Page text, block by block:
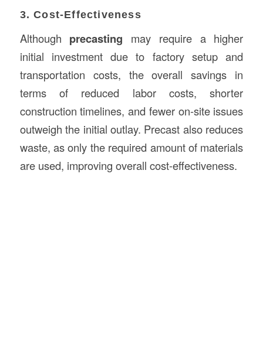
3. Cost-Effectiveness
Although precasting may require a higher
initial investment due to factory setup and
transportation costs, the overall savings in
terms of reduced labor costs, shorter
construction timelines, and fewer on-site issues
outweigh the initial outlay. Precast also reduces
waste, as only the required amount of materials
are used, improving overall cost-effectiveness.